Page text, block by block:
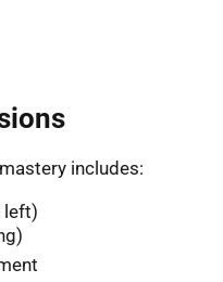
includes:
left)